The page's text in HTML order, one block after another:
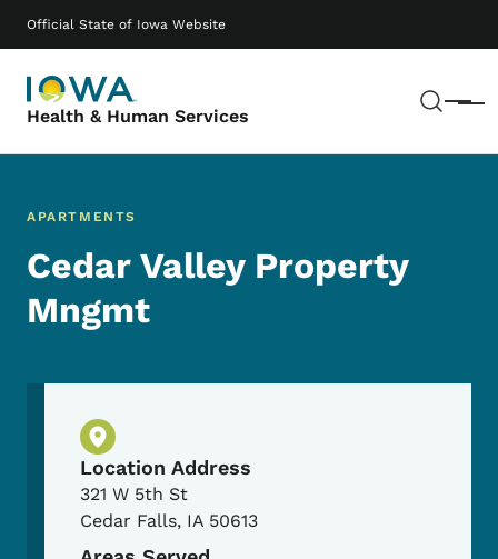
Official State of Iowa Website
Health & Human Services Menu
Main navigation
APARTMENTS
Cedar Valley Property
Mngmt
Physical Location
Location Address
321 W 5th St
Cedar Falls, IA 50613